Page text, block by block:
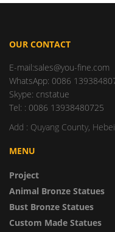
OUR CONTACT
E-mail:sales@you-fine.com
WhatsApp: 0086
Skype: cnstatue
Tel: : 0086 13938480725
Add : Quyang County,
MENU
Project
Animal Bronze Statues
Bust Bronze Statues
Custom Made Statues